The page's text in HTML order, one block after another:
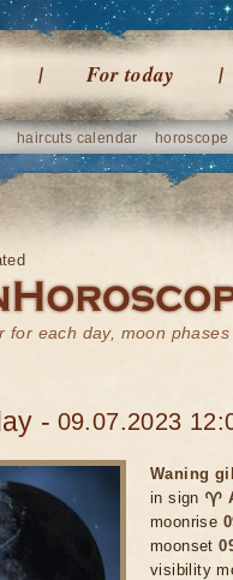
For today
haircuts calendar horoscope
for each day, moon phases
- 09.07.2023
Waning
in sign ♈
moonrise
moonset
visibility